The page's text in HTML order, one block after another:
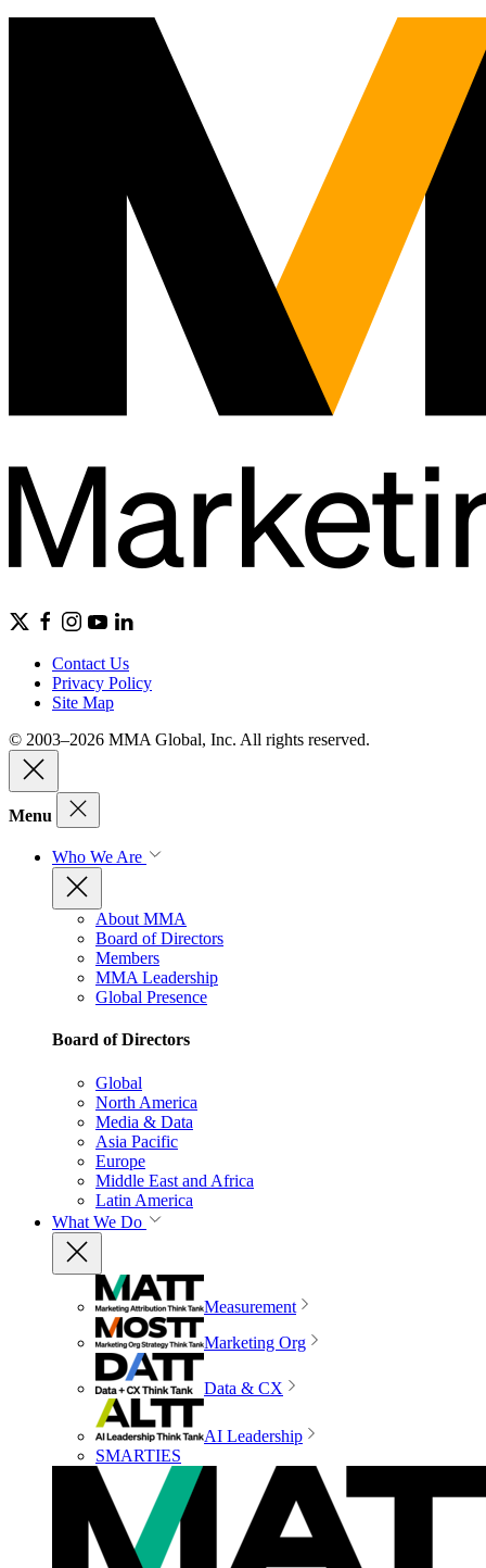
Contact Us
Privacy Policy
Site Map
© 2003–2026 MMA Global, Inc. All rights reserved.
Menu
Who We Are
About MMA
Board of Directors
Members
MMA Leadership
Global Presence
Board of Directors
Global
North America
Media & Data
Asia Pacific
Europe
Middle East and Africa
Latin America
What We Do
Measurement
Marketing Org
Data & CX
AI Leadership
SMARTIES